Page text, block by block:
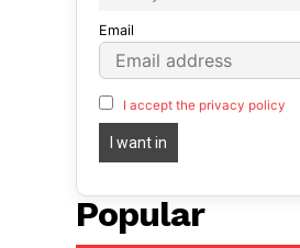
Email
I accept the privacy policy
Popular